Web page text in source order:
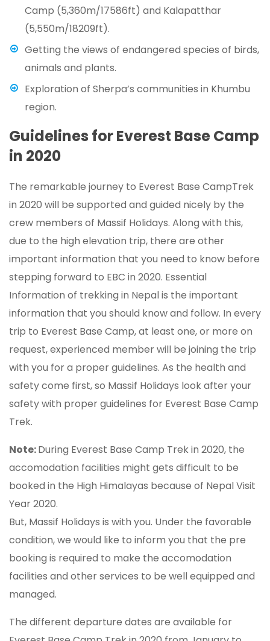
Camp (5,360m/17586ft) and Kalapatthar
(5,550m/18209ft).
Getting the views of endangered species of birds,
animals and plants.
Exploration of Sherpa’s communities in Khumbu
region.
Guidelines for Everest Base Camp
in 2020
The remarkable journey to Everest Base CampTrek
in 2020 will be supported and guided nicely by the
crew members of Massif Holidays. Along with this,
due to the high elevation trip, there are other
important information that you need to know before
stepping forward to EBC in 2020. Essential
Information of trekking in Nepal is the important
information that you should know and follow. In every
trip to Everest Base Camp, at least one, or more on
request, experienced member will be joining the trip
with you for a proper guidelines. As the health and
safety come first, so Massif Holidays look after your
safety with proper guidelines for Everest Base Camp
Trek.
Note:During Everest Base Camp Trek in 2020, the
accomodation facilities might gets difficult to be
booked in the High Himalayas because of Nepal Visit
Year 2020.
But, Massif Holidays is with you. Under the favorable
condition, we would like to inform you that the pre
booking is required to make the accomodation
facilities and other services to be well equipped and
managed.
The different departure dates are available for